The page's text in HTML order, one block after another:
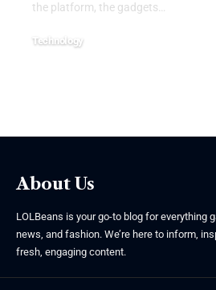
the platform, the gadgets…
Technology
About Us
LOLBeans is your go-to blog for everything
news, and fashion. We’re here to inform,
fresh, engaging content.